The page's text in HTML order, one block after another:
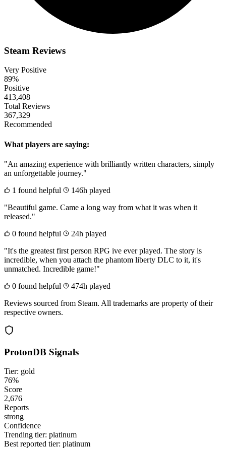
Steam Reviews
Very Positive
89%
Positive
413,408
Total Reviews
367,329
Recommended
What players are saying:
"An amazing experience with brilliantly written characters, simply
an unforgettable journey."
1 found helpful
146h played
"Beautiful game. Came a long way from what it was when it
released."
0 found helpful
24h played
"It's the greatest first person RPG ive ever played. The story is
incredible, when you attach the phantom liberty DLC to it, it's
unmatched. Incredible game!"
0 found helpful
474h played
Reviews sourced from Steam. All trademarks are property of their
respective owners.
ProtonDB Signals
Tier: gold
76%
Score
2,676
Reports
strong
Confidence
Trending tier: platinum
Best reported tier: platinum